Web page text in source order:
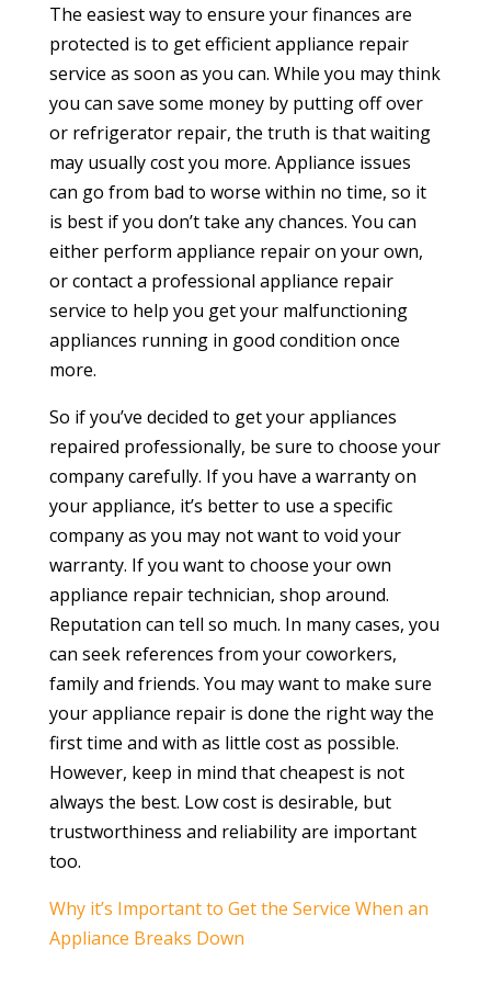
The easiest way to ensure your finances are
protected is to get efficient appliance repair
service as soon as you can. While you may think
you can save some money by putting off over
or refrigerator repair, the truth is that waiting
may usually cost you more. Appliance issues
can go from bad to worse within no time, so it
is best if you don’t take any chances. You can
either perform appliance repair on your own,
or contact a professional appliance repair
service to help you get your malfunctioning
appliances running in good condition once
more.
So if you’ve decided to get your appliances
repaired professionally, be sure to choose your
company carefully. If you have a warranty on
your appliance, it’s better to use a specific
company as you may not want to void your
warranty. If you want to choose your own
appliance repair technician, shop around.
Reputation can tell so much. In many cases, you
can seek references from your coworkers,
family and friends. You may want to make sure
your appliance repair is done the right way the
first time and with as little cost as possible.
However, keep in mind that cheapest is not
always the best. Low cost is desirable, but
trustworthiness and reliability are important
too.
Why it’s Important to Get the Service When an
Appliance Breaks Down